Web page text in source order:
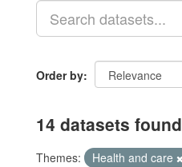
Order by
14 datasets found
Themes: Health and care